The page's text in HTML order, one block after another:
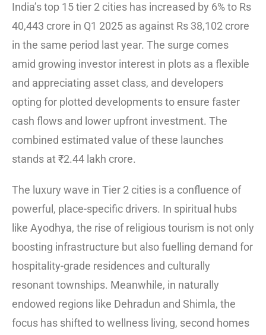
India’s top 15 tier 2 cities has increased by 6% to Rs
40,443 crore in Q1 2025 as against Rs 38,102 crore
in the same period last year. The surge comes
amid growing investor interest in plots as a flexible
and appreciating asset class, and developers
opting for plotted developments to ensure faster
cash flows and lower upfront investment. The
combined estimated value of these launches
stands at ₹2.44 lakh crore.
The luxury wave in Tier 2 cities is a confluence of
powerful, place-specific drivers. In spiritual hubs
like Ayodhya, the rise of religious tourism is not only
boosting infrastructure but also fuelling demand for
hospitality-grade residences and culturally
resonant townships. Meanwhile, in naturally
endowed regions like Dehradun and Shimla, the
focus has shifted to wellness living, second homes